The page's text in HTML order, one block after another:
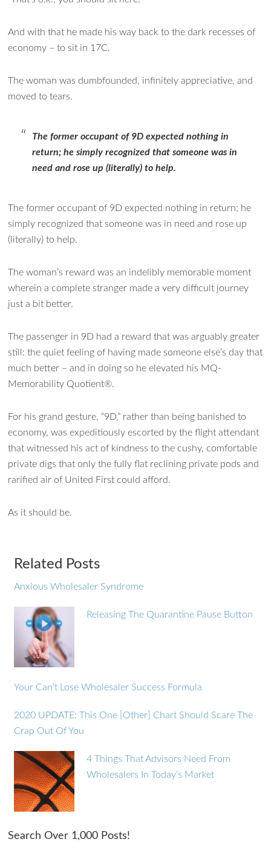
And with that he made his way back to the dark recesses of
economy – to sit in 17C.
The woman was dumbfounded, infinitely appreciative, and
moved to tears.
The former occupant of 9D expected nothing in
return; he simply recognized that someone was in
need and rose up (literally) to help.
The former occupant of 9D expected nothing in return; he
simply recognized that someone was in need and rose up
(literally) to help.
The woman’s reward was an indelibly memorable moment
wherein a complete stranger made a very difficult journey
just a bit better.
The passenger in 9D had a reward that was arguably greater
still: the quiet feeling of having made someone else’s day that
much better – and in doing so he elevated his MQ-
Memorability Quotient®.
For his grand gesture, “9D,” rather than being banished to
economy, was expeditiously escorted by the flight attendant
that witnessed his act of kindness to the cushy, comfortable
private digs that only the fully flat reclining private pods and
rarified air of United First could afford.
As it should be.
Related Posts
Anxious Wholesaler Syndrome
Releasing The Quarantine Pause Button
Your Can’t Lose Wholesaler Success Formula
2020 UPDATE: This One [Other] Chart Should Scare The
Crap Out Of You
4 Things That Advisors Need From
Wholesalers In Today’s Market
Search Over 1,000 Posts!